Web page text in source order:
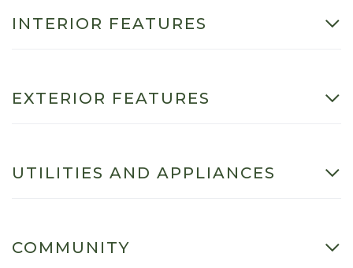
INTERIOR FEATURES
EXTERIOR FEATURES
UTILITIES AND APPLIANCES
COMMUNITY